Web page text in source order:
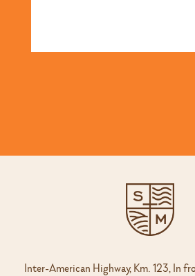
Inter-American Highway, Km. 123, In